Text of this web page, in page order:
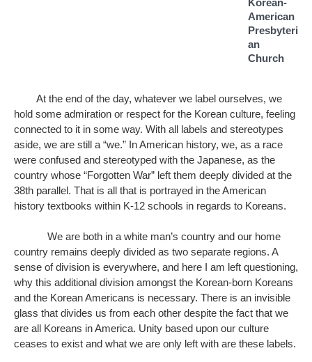
Korean-
American
Presbyteri
an
Church
At the end of the day, whatever we label ourselves, we
hold some admiration or respect for the Korean culture, feeling
connected to it in some way. With all labels and stereotypes
aside, we are still a “we.” In American history, we, as a race
were confused and stereotyped with the Japanese, as the
country whose “Forgotten War” left them deeply divided at the
38th parallel. That is all that is portrayed in the American
history textbooks within K-12 schools in regards to Koreans.
We are both in a white man’s country and our home
country remains deeply divided as two separate regions. A
sense of division is everywhere, and here I am left questioning,
why this additional division amongst the Korean-born Koreans
and the Korean Americans is necessary. There is an invisible
glass that divides us from each other despite the fact that we
are all Koreans in America. Unity based upon our culture